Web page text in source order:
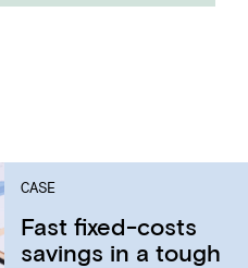
CASE
Fast fixed-costs
savings in a tough